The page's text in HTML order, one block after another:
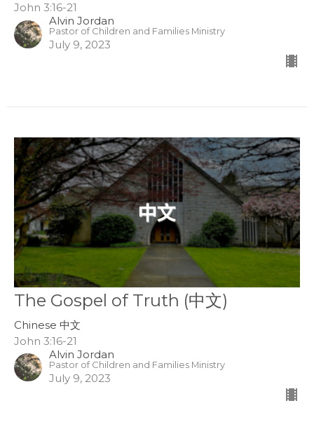
John 3:16-21
Alvin Jordan
Pastor of Children and Families Ministry
July 9, 2023
The Gospel of Truth (中文)
Chinese 中文
John 3:16-21
Alvin Jordan
Pastor of Children and Families Ministry
July 9, 2023